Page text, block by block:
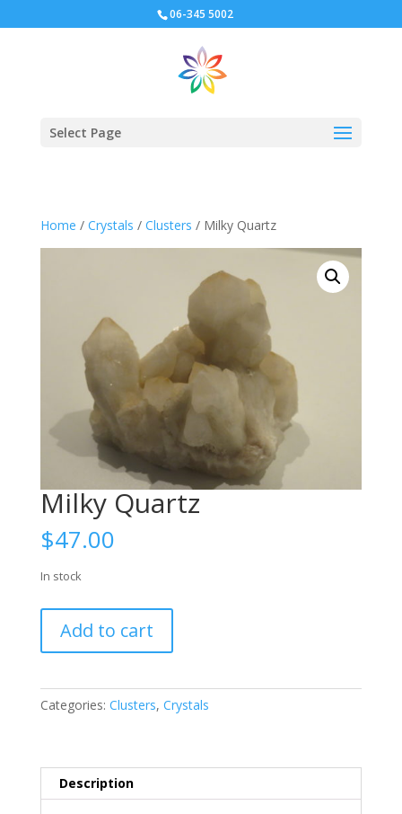
06-345 5002
Select Page
Home / Crystals / Clusters / Milky Quartz
Milky Quartz
$47.00
In stock
Quartz
quantity
Add to cart
Categories: Clusters, Crystals
Description